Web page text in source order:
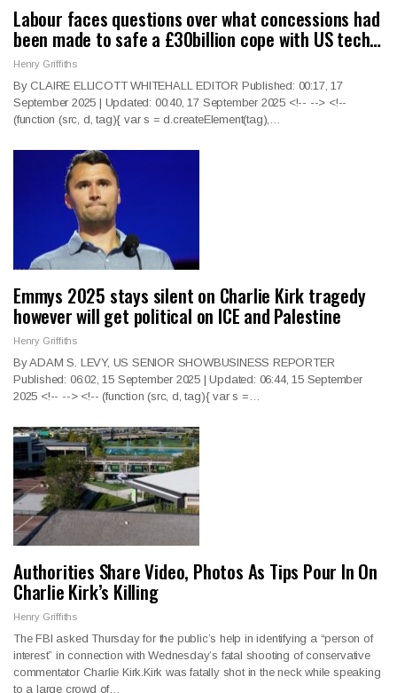
Labour faces questions over what concessions had
been made to safe a £30billion cope with US tech…
Henry Griffiths
By CLAIRE ELLICOTT WHITEHALL EDITOR Published: 00:17, 17
September 2025 | Updated: 00:40, 17 September 2025 <!-- --> <!--
(function (src, d, tag){ var s = d.createElement(tag),…
Emmys 2025 stays silent on Charlie Kirk tragedy
however will get political on ICE and Palestine
Henry Griffiths
By ADAM S. LEVY, US SENIOR SHOWBUSINESS REPORTER
Published: 06:02, 15 September 2025 | Updated: 06:44, 15 September
2025 <!-- --> <!-- (function (src, d, tag){ var s =
Authorities Share Video, Photos As Tips Pour In On
Charlie Kirk’s Killing
Henry Griffiths
The FBI asked Thursday for the public’s help in identifying a “person of
interest” in connection with Wednesday’s fatal shooting of conservative
commentator Charlie Kirk.Kirk was fatally shot in the neck while speaking
to a large crowd of…